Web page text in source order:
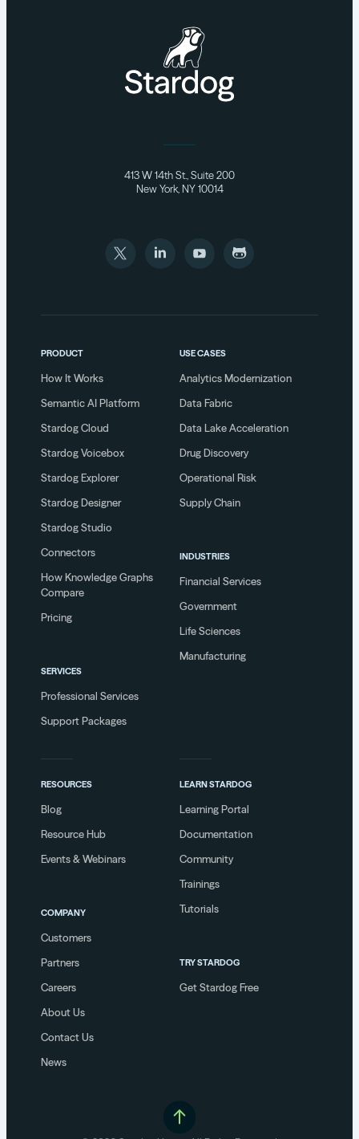
413 W 14th St., Suite 200
New York, NY 10014
PRODUCT
How It Works
Semantic AI Platform
Stardog Cloud
Stardog Voicebox
Stardog Explorer
Stardog Designer
Stardog Studio
Connectors
How Knowledge Graphs
Compare
Pricing
SERVICES
Professional Services
Support Packages
USE CASES
Analytics Modernization
Data Fabric
Data Lake Acceleration
Drug Discovery
Operational Risk
Supply Chain
INDUSTRIES
Financial Services
Government
Life Sciences
Manufacturing
RESOURCES
Blog
Resource Hub
Events & Webinars
COMPANY
Customers
Partners
Careers
About Us
Contact Us
News
LEARN STARDOG
Learning Portal
Documentation
Community
Trainings
Tutorials
TRY STARDOG
Get Stardog Free